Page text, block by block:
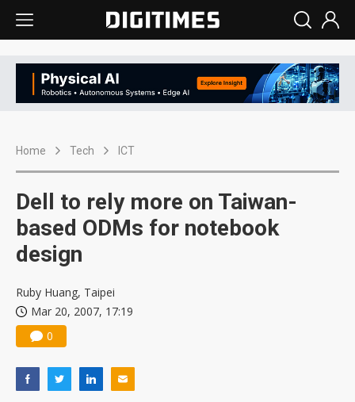
Home Tech ICT
Dell to rely more on Taiwan-
based ODMs for notebook
design
Ruby Huang, Taipei
Mar 20, 2007, 17:19
0